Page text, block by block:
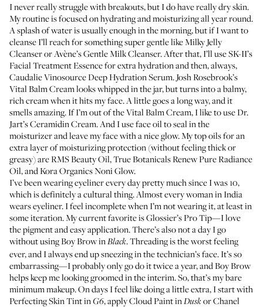
I never really struggle with breakouts, but I do have really dry skin.
My routine is focused on hydrating and moisturizing all year round.
A splash of water is usually enough in the morning, but if I want to
cleanse I’ll reach for something super gentle likeMilky Jelly
CleanserorAvène’s Gentle Milk Cleanser. After that, I’ll useSK-II’s
Facial Treatment Essencefor extra hydration and then, always,
Caudalie Vinosource Deep Hydration Serum. Josh Rosebrook’s
Vital Balm Creamlooks whipped in the jar, but turns into a balmy,
rich cream when it hits my face. A little goes a long way, and it
smells amazing. If I’m out of the Vital Balm Cream, I like to useDr.
Jart’s Ceramidin Cream. And I use face oil to seal in the
moisturizer and leave my face with a nice glow. My top oils for an
extra layer of moisturizing protection (without feeling thick or
greasy) areRMS Beauty Oil,True Botanicals Renew Pure Radiance
Oil, andKora Organics Noni Glow.
I’ve been wearing eyeliner every day pretty much since I was 10,
which is definitely a cultural thing. Almost every woman in India
wears eyeliner. I feel incomplete when I’m not wearing it, at least in
some iteration. My current favorite isGlossier’s Pro Tip—I love
the pigment and easy application. There’s also not a day I go
without usingBoy BrowinBlack. Threading is the worst feeling
ever, and I always end up sneezing in the technician’s face. It’s so
embarrassing—I probably only go do it twice a year, and Boy Brow
helps keep me looking groomed in the interim. So, that’s my bare
minimum makeup. On days I feel like doing a little extra, I start with
Perfecting Skin TintinG6, applyCloud PaintinDuskorChanel